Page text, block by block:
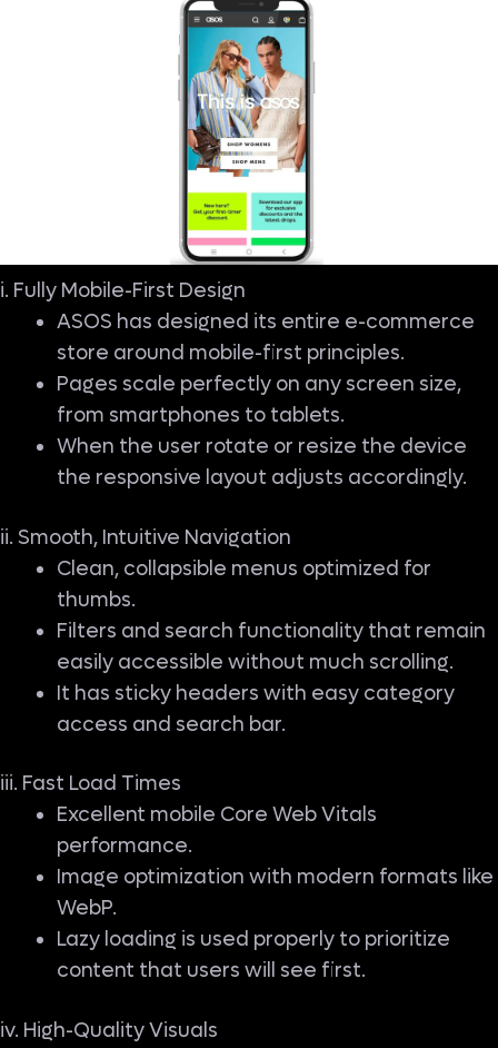
i. Fully Mobile-First Design
ASOS has designed its entire e-commerce
store around mobile-first principles.
Pages scale perfectly on any screen size,
from smartphones to tablets.
When the user rotate or resize the device
the responsive layout adjusts accordingly.
ii. Smooth, Intuitive Navigation
Clean, collapsible menus optimized for
thumbs.
Filters and search functionality that remain
easily accessible without much scrolling.
It has sticky headers with easy category
access and search bar.
iii. Fast Load Times
Excellent mobile Core Web Vitals
performance.
Image optimization with modern formats like
WebP.
Lazy loading is used properly to prioritize
content that users will see first.
iv. High-Quality Visuals